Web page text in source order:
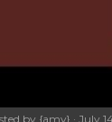
by {amy} July